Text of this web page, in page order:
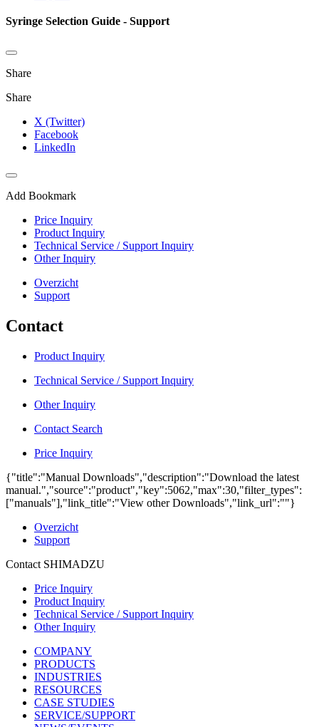
Syringe Selection Guide - Support
Share
Share
X (Twitter)
Facebook
LinkedIn
Add Bookmark
Price Inquiry
Product Inquiry
Technical Service / Support Inquiry
Other Inquiry
Overzicht
Support
Contact
Product Inquiry
Technical Service / Support Inquiry
Other Inquiry
Contact Search
Price Inquiry
{"title":"Manual Downloads","description":"Download the latest
manual.","source":"product","key":5062,"max":30,"filter_types":
["manuals"],"link_title":"View other Downloads","link_url":""}
Overzicht
Support
Contact SHIMADZU
Price Inquiry
Product Inquiry
Technical Service / Support Inquiry
Other Inquiry
COMPANY
PRODUCTS
INDUSTRIES
RESOURCES
CASE STUDIES
SERVICE/SUPPORT